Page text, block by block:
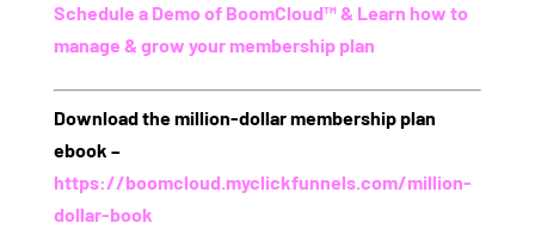
Schedule a Demo of BoomCloud™ & Learn how to
manage & grow your membership plan
Download the million-dollar membership plan
ebook –
https://boomcloud.myclickfunnels.com/million-
dollar-book